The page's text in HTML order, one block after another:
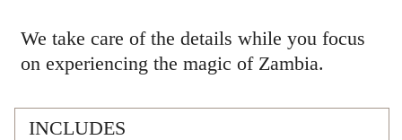
We take care of the details while you focus
on experiencing the magic of Zambia.
INCLUDES